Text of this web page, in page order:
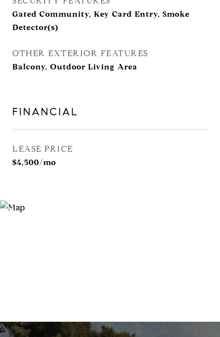
Gated Community, Key Card Entry, Smoke
Detector(s)
OTHER EXTERIOR FEATURES
Balcony, Outdoor Living Area
FINANCIAL
LEASE PRICE
$4,500/mo